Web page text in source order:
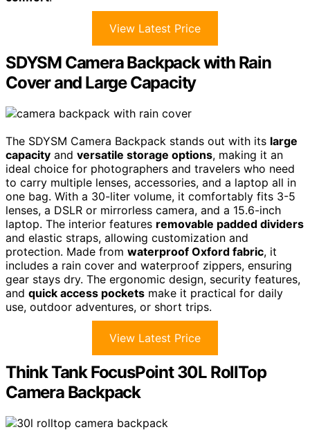
View Latest Price
SDYSM Camera Backpack with Rain
Cover and Large Capacity
The SDYSM Camera Backpack stands out with its large
capacity and versatile storage options, making it an
ideal choice for photographers and travelers who need
to carry multiple lenses, accessories, and a laptop all in
one bag. With a 30-liter volume, it comfortably fits 3-5
lenses, a DSLR or mirrorless camera, and a 15.6-inch
laptop. The interior features removable padded dividers
and elastic straps, allowing customization and
protection. Made from waterproof Oxford fabric, it
includes a rain cover and waterproof zippers, ensuring
gear stays dry. The ergonomic design, security features,
and quick access pockets make it practical for daily
use, outdoor adventures, or short trips.
View Latest Price
Think Tank FocusPoint 30L RollTop
Camera Backpack